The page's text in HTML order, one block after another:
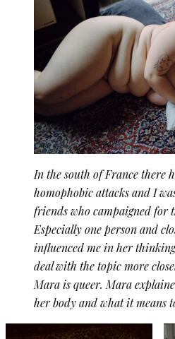
In the south of France there
homophobic attacks and I
friends who campaigned for
Especially one person and
influenced me in her
deal with the topic more
Mara is queer. Mara
her body and what it means